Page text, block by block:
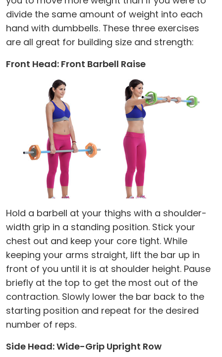
divide the same amount of weight into each
hand with dumbbells. These three exercises
are all great for building size and strength:
Front Head: Front Barbell Raise
Hold a barbell at your thighs with a shoulder-
width grip in a standing position. Stick your
chest out and keep your core tight. While
keeping your arms straight, lift the bar up in
front of you until it is at shoulder height. Pause
briefly at the top to get the most out of the
contraction. Slowly lower the bar back to the
starting position and repeat for the desired
number of reps.
Side Head: Wide-Grip Upright Row